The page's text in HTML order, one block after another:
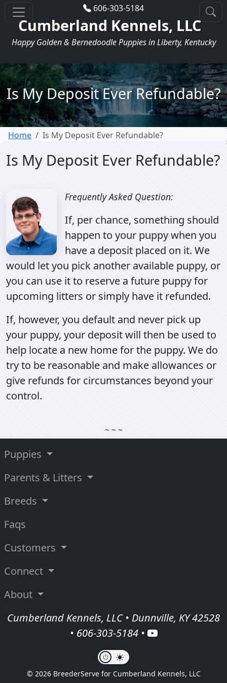
606-303-5184
Cumberland Kennels, LLC
Happy Golden & Bernedoodle Puppies in Liberty, Kentucky
Is My Deposit Ever Refundable?
Home Is My Deposit Ever Refundable?
Is My Deposit Ever Refundable?
Frequently Asked Question:
If, per chance, something should
happen to your puppy when you
have a deposit placed on it. We
would let you pick another available puppy, or
you can use it to reserve a future puppy for
upcoming litters or simply have it refunded.
If, however, you default and never pick up
your puppy, your deposit will then be used to
help locate a new home for the puppy. We do
try to be reasonable and make allowances or
give refunds for circumstances beyond your
control.
~ ~ ~
Puppies
Parents & Litters
Breeds
Faqs
Customers
Connect
About
Cumberland Kennels, LLC • Dunnville, KY 42528
• 606-303-5184•
© 2026 BreederServe for Cumberland Kennels, LLC